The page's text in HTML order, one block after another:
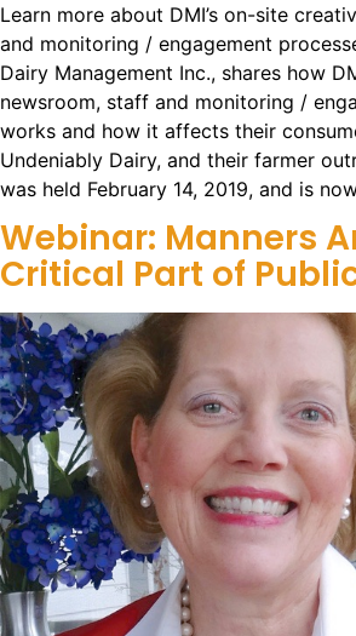
Learn more about DMI’s on-site
and monitoring / engagement
Dairy Management Inc., shares how
newsroom, staff and monitoring /
works and how it affects their
Undeniably Dairy, and their farmer
was held February 14, 2019, and is
Webinar: Manners
Critical Part of